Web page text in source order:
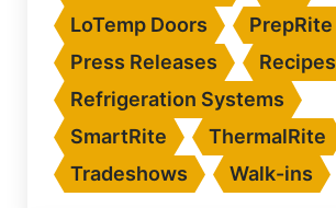
LoTemp Doors
PrepRite
Press Releases
Recipes
Refrigeration Systems
SmartRite
ThermalRite
Tradeshows
Walk-ins